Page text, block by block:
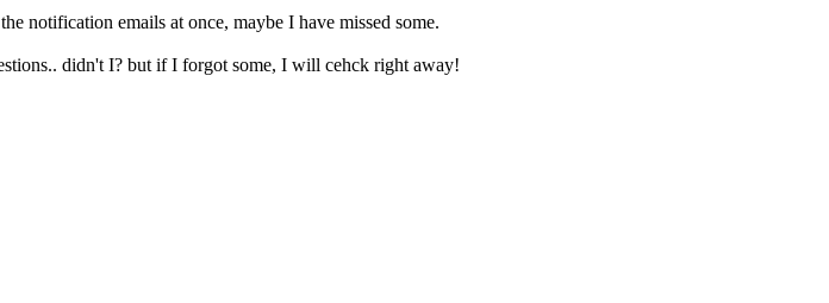
notification emails at once, maybe I have missed some.
didn't I? but if I forgot some, I will cehck right away!